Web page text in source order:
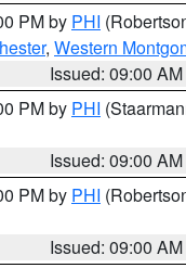
PM by PHI
, Western
Issued: 09:00 AM
PM by PHI
Issued: 09:00 AM
PM by PHI
Issued: 09:00 AM